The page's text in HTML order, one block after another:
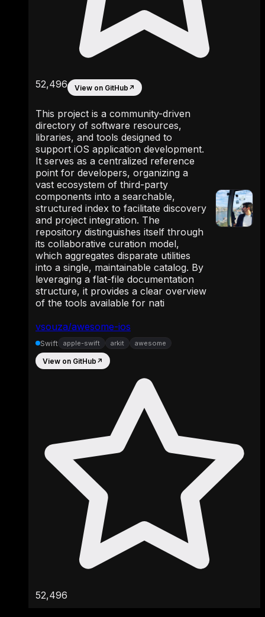
vsouza/awesome-ios
52,496 View on GitHub ↗
This project is a community-driven
directory of software resources,
libraries, and tools designed to
support iOS application development.
It serves as a centralized reference
point for developers, organizing a
vast ecosystem of third-party
components into a searchable,
structured index to facilitate discovery
and project integration. The
repository distinguishes itself through
its collaborative curation model,
which aggregates disparate utilities
into a single, maintainable catalog. By
leveraging a flat-file documentation
structure, it provides a clear overview
of the tools available for nati
Swift apple-swift arkit awesome
View on GitHub ↗
52,496